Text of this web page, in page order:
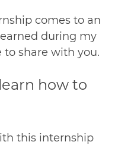
comes to an
during my
share with you.
how to
this internship